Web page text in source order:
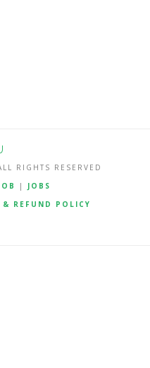
RIGHTS RESERVED
| JOBS
& REFUND POLICY